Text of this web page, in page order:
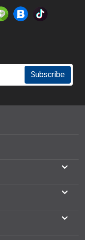
Subscribe